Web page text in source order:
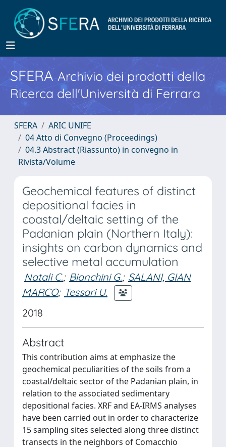
SFERA Archivio dei prodotti della
Ricerca dell'Università di Ferrara
SFERA
ARIC UNIFE
04 Atto di Convegno (Proceedings)
04.3 Abstract (Riassunto) in convegno in
Rivista/Volume
Geochemical features of distinct
depositional facies in
coastal/deltaic setting of the
Padanian plain (Northern Italy):
insights on carbon dynamics and
selective metal accumulation
Natali C.; Bianchini G.; SALANI, GIAN
MARCO; Tessari U.
2018
Abstract
This contribution aims at emphasize the
geochemical peculiarities of the soils from a
coastal/deltaic sector of the Padanian plain, in
relation to the associated sedimentary
depositional facies. XRF and EA-IRMS analyses
have been carried out in order to characterize
15 sampling sites selected along three distinct
transects in the neighbors of Comacchio